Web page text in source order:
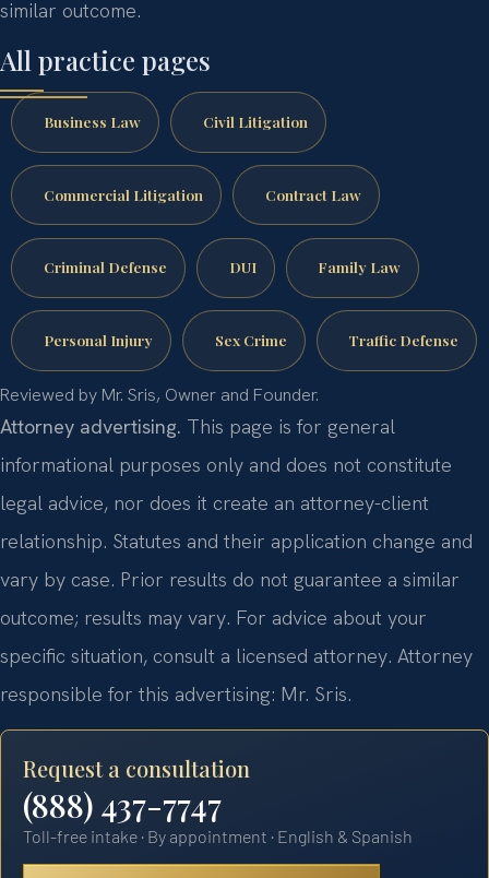
similar outcome.
All practice pages
Business Law Civil Litigation
Commercial Litigation Contract Law
Criminal Defense DUI Family Law
Personal Injury Sex Crime Traffic Defense
Reviewed by Mr. Sris, Owner and Founder.
Attorney advertising. This page is for general
informational purposes only and does not constitute
legal advice, nor does it create an attorney-client
relationship. Statutes and their application change and
vary by case. Prior results do not guarantee a similar
outcome; results may vary. For advice about your
specific situation, consult a licensed attorney. Attorney
responsible for this advertising: Mr. Sris.
Request a consultation
(888) 437-7747
Toll-free intake · By appointment · English & Spanish